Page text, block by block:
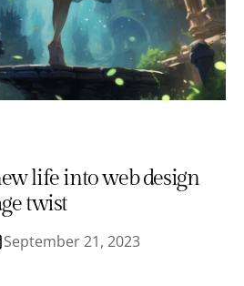
life into web design
twist
September 21, 2023